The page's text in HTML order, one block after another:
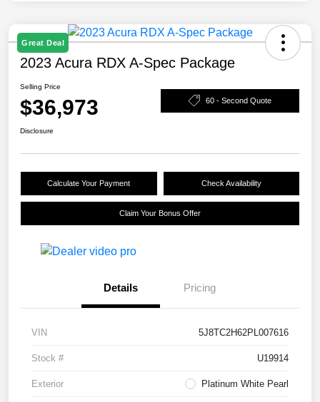
Great Deal
2023 Acura RDX A-Spec Package
Selling Price
$36,973 60 - Second Quote
Disclosure
Calculate Your Payment Check Availability
Claim Your Bonus Offer
Details Pricing
VIN 5J8TC2H62PL007616
Stock # U19914
Exterior Platinum White Pearl